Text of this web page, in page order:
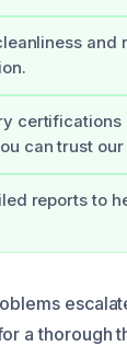
and
certifications
can trust
reports to
a thorough